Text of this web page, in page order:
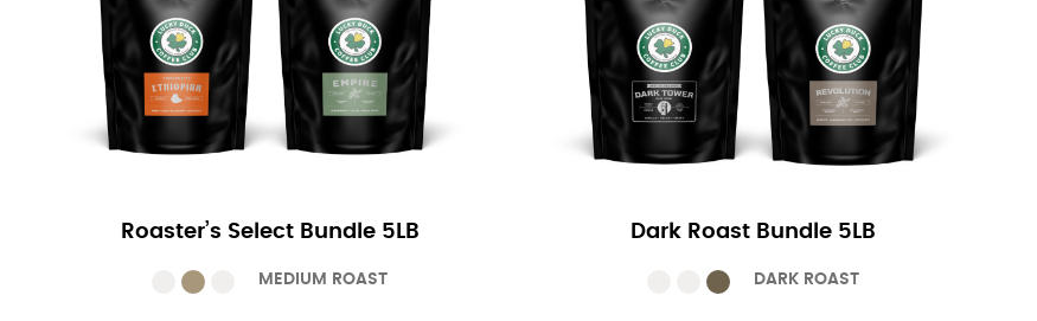
Roaster’s Select Bundle 5LB
MEDIUM ROAST
Dark Roast Bundle 5LB
DARK ROAST